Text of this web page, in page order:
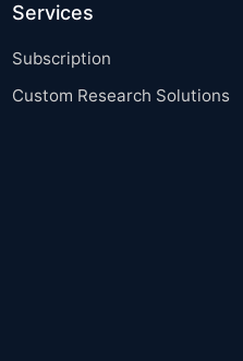
Services
Subscription
Custom Research Solutions